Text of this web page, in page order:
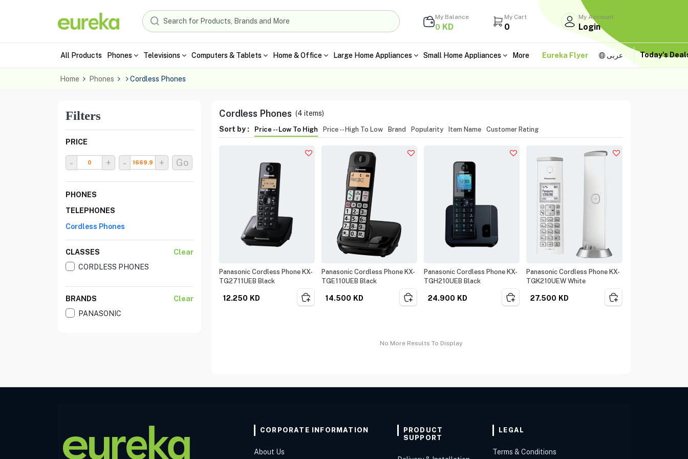
My Balance
0 KD
My Cart
0
My Account
Login
All Products Phones Televisions Computers & Tablets Home & Office Large Home Appliances Small Home Appliances More Eureka Flyer عربى Today's
Home Phones Cordless Phones
Filters
PRICE
- + - + Go
PHONES
TELEPHONES
Cordless Phones
CLASSES
Clear
CORDLESS PHONES
BRANDS
Clear
PANASONIC
Cordless Phones (4 items)
Sort by :
Price -- Low To High Price -- High To Low Brand Popularity Item Name Customer Rating
Panasonic Cordless Phone KX-
TG2711UEB Black
12.250 KD
Panasonic Cordless Phone KX-
TGE110UEB Black
14.500 KD
Panasonic Cordless Phone KX-
TGH210UEB Black
24.900 KD
Panasonic Cordless Phone KX-
TGK210UEW White
27.500 KD
No More Results To Display
CORPORATE INFORMATION
About Us
PRODUCT
SUPPORT
LEGAL
Terms & Conditions